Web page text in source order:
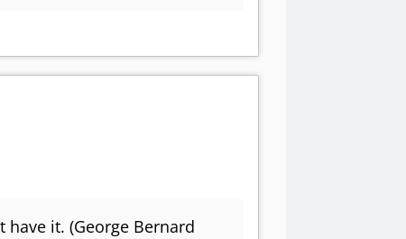
it. (George Bernard